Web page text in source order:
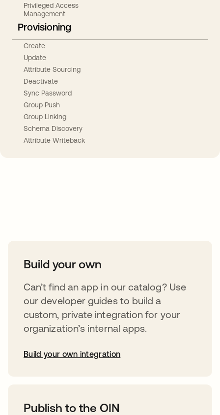
Privileged Access
Management
Provisioning
Create
Update
Attribute Sourcing
Deactivate
Sync Password
Group Push
Group Linking
Schema Discovery
Attribute Writeback
Build your own
Can’t find an app in our catalog? Use
our developer guides to build a
custom, private integration for your
organization’s internal apps.
Build your own integration
Publish to the OIN